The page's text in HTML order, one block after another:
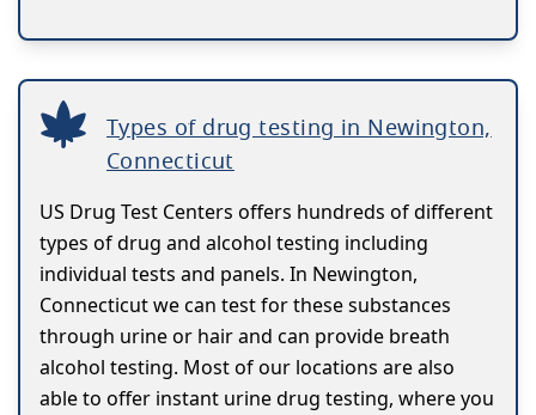
Types of drug testing in Newington,
Connecticut
US Drug Test Centers offers hundreds of different
types of drug and alcohol testing including
individual tests and panels. In Newington,
Connecticut we can test for these substances
through urine or hair and can provide breath
alcohol testing. Most of our locations are also
able to offer instant urine drug testing, where you